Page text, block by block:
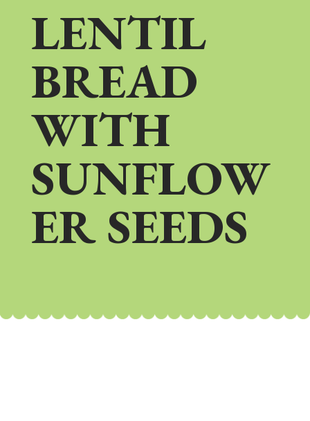
LENTIL
BREAD
WITH
SUNFLOW
ER SEEDS